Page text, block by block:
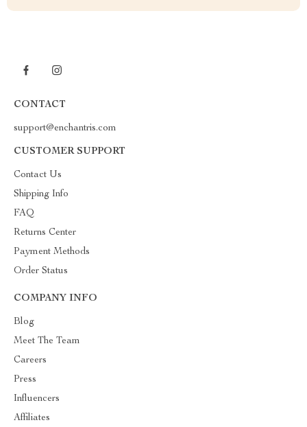
CONTACT
support@enchantris.com
CUSTOMER SUPPORT
Contact Us
Shipping Info
FAQ
Returns Center
Payment Methods
Order Status
COMPANY INFO
Blog
Meet The Team
Careers
Press
Influencers
Affiliates